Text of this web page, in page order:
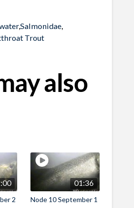
,Salmonidae,
Trout
also
2
01:36
Node 10 September 1